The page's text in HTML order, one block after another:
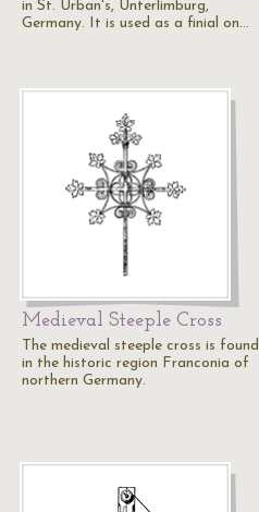
in St. Urban's, Unterlimburg,
Germany. It is used as a finial on…
Medieval Steeple Cross
The medieval steeple cross is found
in the historic region Franconia of
northern Germany.